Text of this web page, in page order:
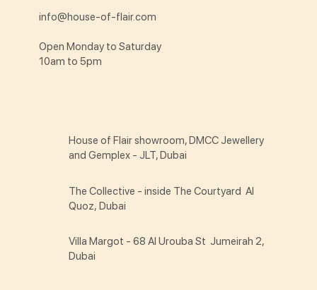
info@house-of-flair.com
Open Monday to Saturday
10am to 5pm
House of Flair showroom, DMCC Jewellery
and Gemplex - JLT, Dubai
The Collective - inside The Courtyard Al
Quoz, Dubai
Villa Margot - 68 Al Urouba St Jumeirah 2,
Dubai